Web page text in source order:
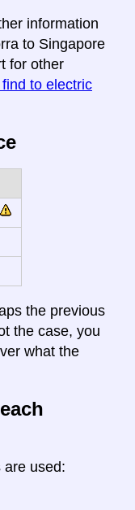
information
to Singapore
for other
to electric
the previous
the case, you
what the
are used: